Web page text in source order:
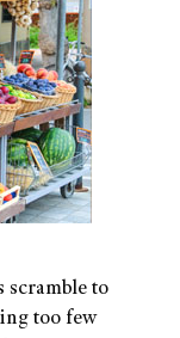
scramble to
too few